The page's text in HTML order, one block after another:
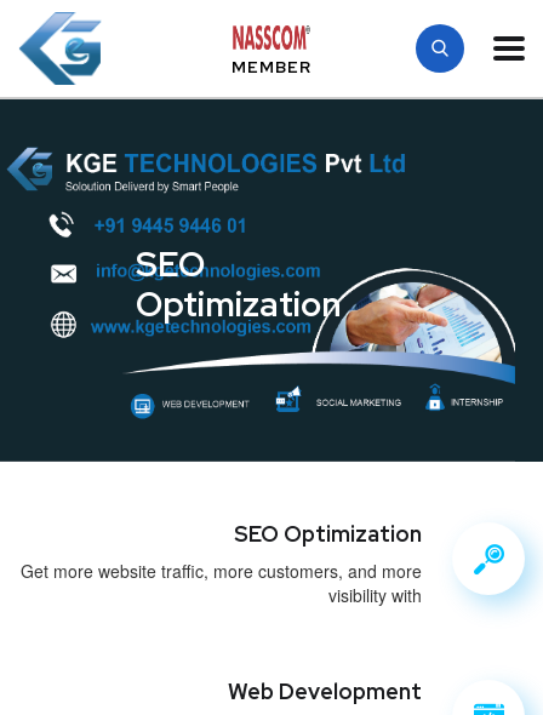
MEMBER
SEO
Optimization
SEO Optimization
Get more website traffic, more customers, and more
visibility with
Web Development